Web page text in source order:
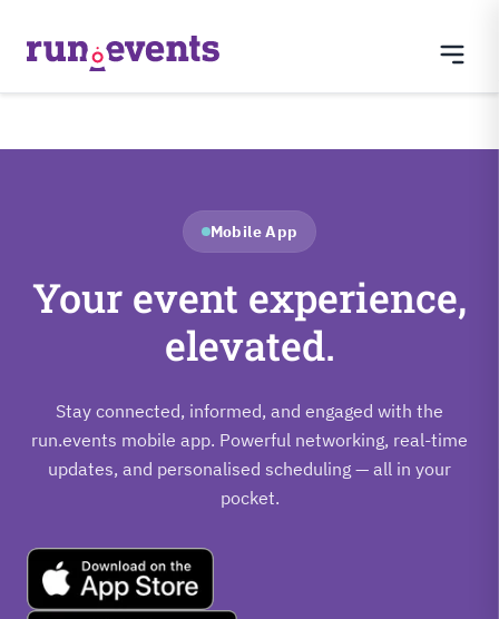
Mobile App
Your event experience,
elevated.
Stay connected, informed, and engaged with the
run.events mobile app. Powerful networking, real-time
updates, and personalised scheduling — all in your
pocket.